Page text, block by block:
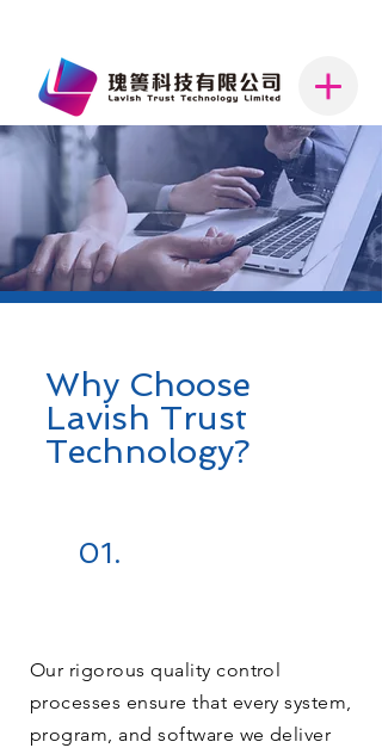
Why Choose
Lavish Trust
Technology?
01.
Our rigorous quality control
processes ensure that every system,
program, and software we deliver